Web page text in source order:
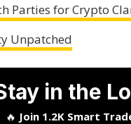
Parties for Crypto
Unpatched
in the
🔥 Join 1.2K Smart